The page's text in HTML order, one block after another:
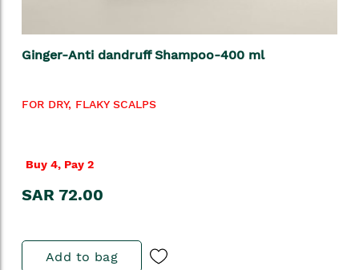
Ginger-Anti dandruff Shampoo-400 ml
FOR DRY, FLAKY SCALPS
Buy 4, Pay 2
SAR 72.00
Add to bag